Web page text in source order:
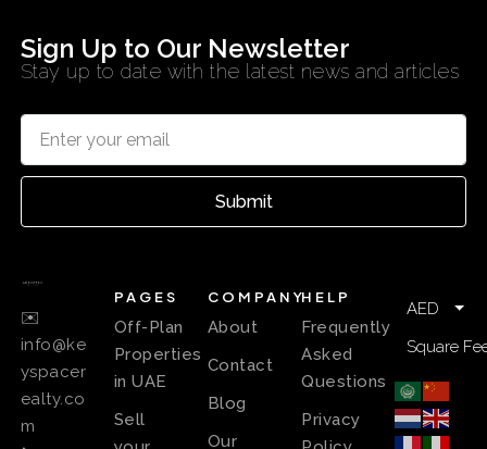
Sign Up to Our Newsletter
Stay up to date with the latest news and articles
Submit
✉️
info@ke
yspacer
ealty.co
m
PAGES
Off-Plan
Properties
in UAE
Sell
COMPANY
About
Contact
Blog
Our
HELP
Frequently
Asked
Questions
Privacy
AED
Square